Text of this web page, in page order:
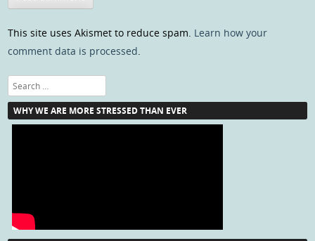
This site uses Akismet to reduce spam. Learn how your
comment data is processed.
Search
WHY WE ARE MORE STRESSED THAN EVER